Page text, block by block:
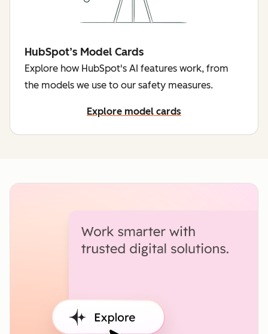
HubSpot’s Model Cards
Explore how HubSpot's AI features work, from
the models we use to our safety measures.
Explore model cards